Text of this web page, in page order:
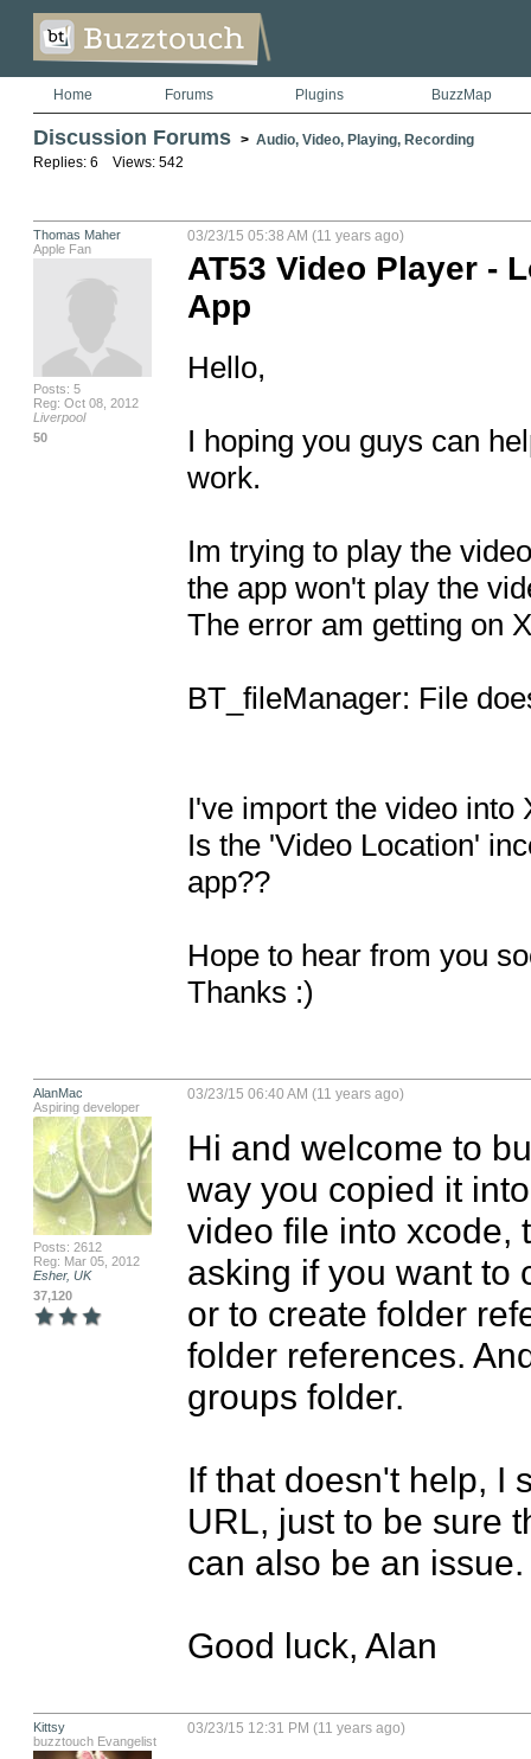
Home Forums Plugins BuzzMap
Discussion Forums > Audio, Video, Playing, Recording
Replies: 6 Views: 542
Thomas Maher
Apple Fan
Posts: 5
Reg: Oct 08, 2012
Liverpool
50
03/23/15 05:38 AM (11 years ago)
AT53 Video Player -
App
Hello,
I hoping you guys can
work.
Im trying to play the
the app won't play the
The error am getting on
BT_fileManager: File
I've import the video into
Is the 'Video Location'
app??
Hope to hear from you
Thanks :)
AlanMac
Aspiring developer
Posts: 2612
Reg: Mar 05, 2012
Esher, UK
37,120
03/23/15 06:40 AM (11 years ago)
Hi and welcome to
way you copied it
video file into xcode,
asking if you want to
or to create folder
folder references.
groups folder.
If that doesn't help, I
URL, just to be sure
can also be an issue.
Good luck, Alan
Kittsy
buzztouch Evangelist
03/23/15 12:31 PM (11 years ago)